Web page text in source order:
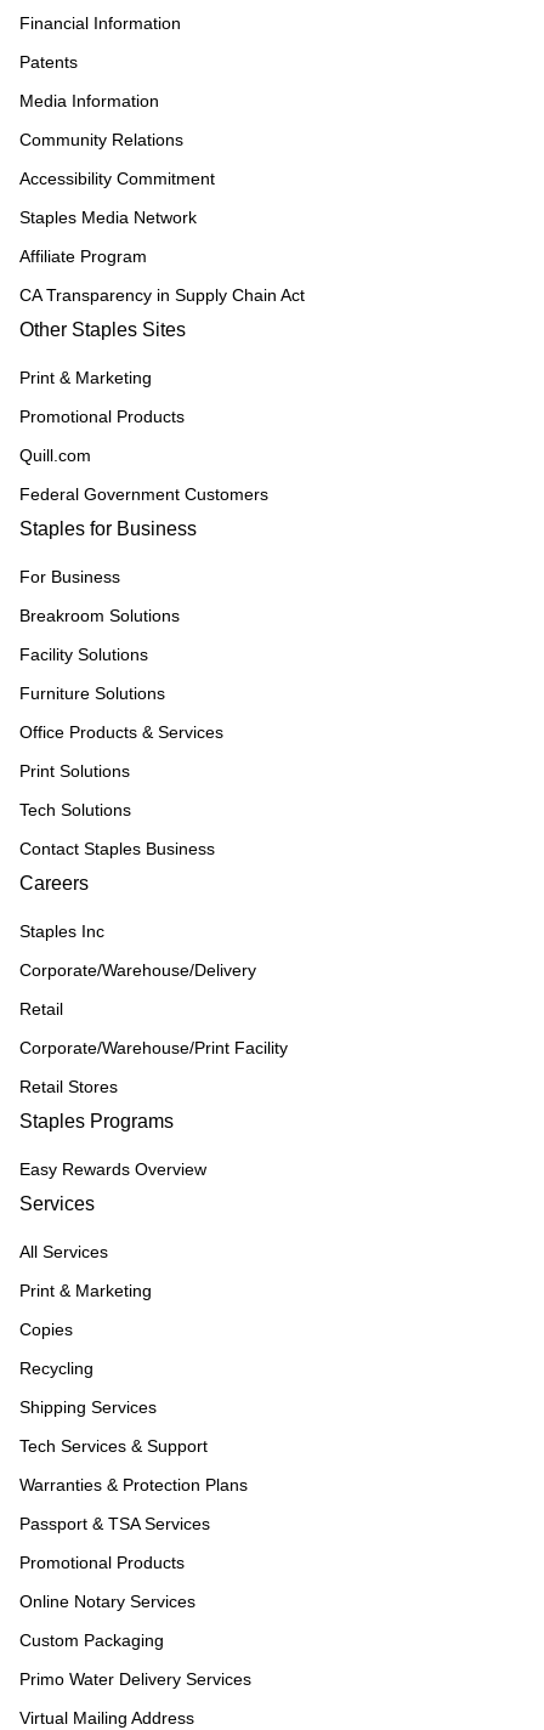
Financial Information
Patents
Media Information
Community Relations
Accessibility Commitment
Staples Media Network
Affiliate Program
CA Transparency in Supply Chain Act
Other Staples Sites
Print & Marketing
Promotional Products
Quill.com
Federal Government Customers
Staples for Business
For Business
Breakroom Solutions
Facility Solutions
Furniture Solutions
Office Products & Services
Print Solutions
Tech Solutions
Contact Staples Business
Careers
Staples Inc
Corporate/Warehouse/Delivery
Retail
Corporate/Warehouse/Print Facility
Retail Stores
Staples Programs
Easy Rewards Overview
Services
All Services
Print & Marketing
Copies
Recycling
Shipping Services
Tech Services & Support
Warranties & Protection Plans
Passport & TSA Services
Promotional Products
Online Notary Services
Custom Packaging
Primo Water Delivery Services
Virtual Mailing Address